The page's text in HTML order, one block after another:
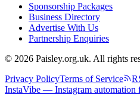
Sponsorship Packages
Business Directory
Advertise With Us
Partnership Enquiries
© 2026 Paisley.org.uk. All rights
Privacy PolicyTerms of Service
InstaVibe — Instagram automation